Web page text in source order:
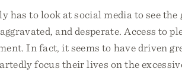
has to look at social media to see the
and desperate. Access to
In fact, it seems to have driven
focus their lives on the